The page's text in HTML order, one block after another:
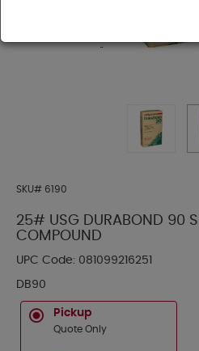
SKU# 6190
25# USG DURABOND 90
COMPOUND
UPC Code: 081099216251
DB90
Pickup
Quote Only